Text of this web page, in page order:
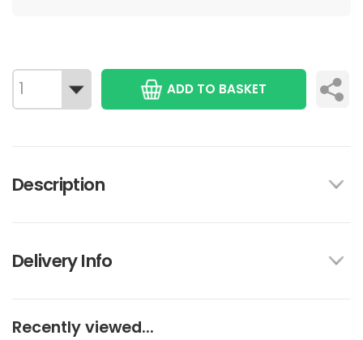
ADD TO BASKET
Description
Delivery Info
Recently viewed...